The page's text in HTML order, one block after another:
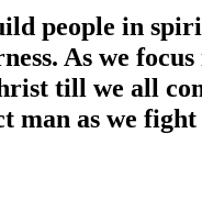
people in
As we
till we all
man as we